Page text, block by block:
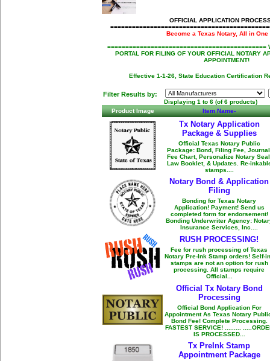
OFFICIAL APPLICATION
Become a Texas Notary, All in One
============================================
PORTAL FOR FILING OF YOUR OFFICIAL NOTARY
APPOINTMENT!
Effective 1-1-26, State Education Certification
Filter Results by:
Displaying1 to6 (of6 products)
Product Image
Item Name-
Tx Notary Application
Package & Supplies
Official Texas Notary Public
Package: Bond, Filing Fee,
Fee Chart, Personalize Notary
Law Booklet, & Updates. Re-
stamps....
Notary Bond & Application
Filing
Bonding for Texas Notary
Application! Payment! Send us
completed form for endorsement!
Bonding Underwriter Agency:
Insurance Services, Inc....
RUSH PROCESSING!
Fee for rush processing of Texas
Notary Pre-Ink Stamp orders! Self-
stamps are not an option for rush
processing. All stamps require
Official...
Official Tx Notary Bond
Processing
Official Bond Application For
Appointment As Texas Notary
Bond Fee! Complete Processing.
FASTEST SERVICE! .........
IS PROCESSED...
Tx PreInk Stamp
Appointment Package